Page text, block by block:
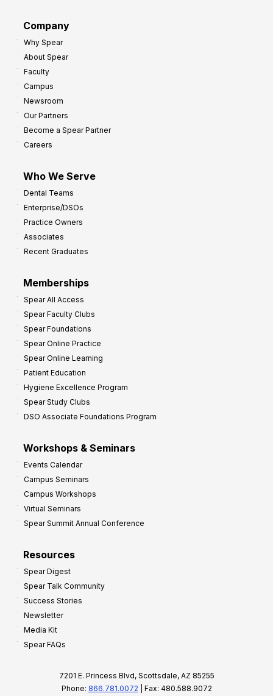
Company
Why Spear
About Spear
Faculty
Campus
Newsroom
Our Partners
Become a Spear Partner
Careers
Who We Serve
Dental Teams
Enterprise/DSOs
Practice Owners
Associates
Recent Graduates
Memberships
Spear All Access
Spear Faculty Clubs
Spear Foundations
Spear Online Practice
Spear Online Learning
Patient Education
Hygiene Excellence Program
Spear Study Clubs
DSO Associate Foundations Program
Workshops & Seminars
Events Calendar
Campus Seminars
Campus Workshops
Virtual Seminars
Spear Summit Annual Conference
Resources
Spear Digest
Spear Talk Community
Success Stories
Newsletter
Media Kit
Spear FAQs
7201 E. Princess Blvd, Scottsdale, AZ 85255
Phone: 866.781.0072 | Fax: 480.588.9072